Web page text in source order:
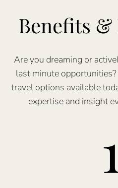
Benefits &
Are you dreaming or
last minute
travel options available
expertise and insight